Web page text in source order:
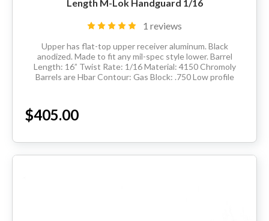
ACCESSORIES
OPTICS
SALE
HANDGUNS
RANGE READY KIT
Length M-Lok Handguard 1/16
1 reviews
Upper has flat-top upper receiver aluminum. Black
anodized. Made to fit any mil-spec style lower. Barrel
Length: 16” Twist Rate: 1/16 Material: 4150 Chromoly
Barrels are Hbar Contour: Gas Block: .750 Low profile
$405.00